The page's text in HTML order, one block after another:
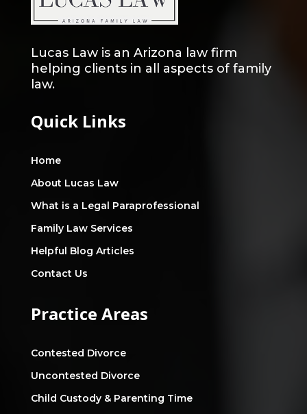
Lucas Law is an Arizona law firm
helping clients in all aspects of family
law.
Quick Links
Home
About Lucas Law
What is a Legal Paraprofessional
Family Law Services
Helpful Blog Articles
Contact Us
Practice Areas
Contested Divorce
Uncontested Divorce
Child Custody & Parenting Time